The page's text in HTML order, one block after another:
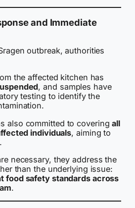
and Immediate
outbreak, authorities
the affected kitchen has
, and samples have
testing to identify the
also committed to coveringall
individuals, aiming to
necessary, they address the
than the underlying issue:
food safety standards across
.